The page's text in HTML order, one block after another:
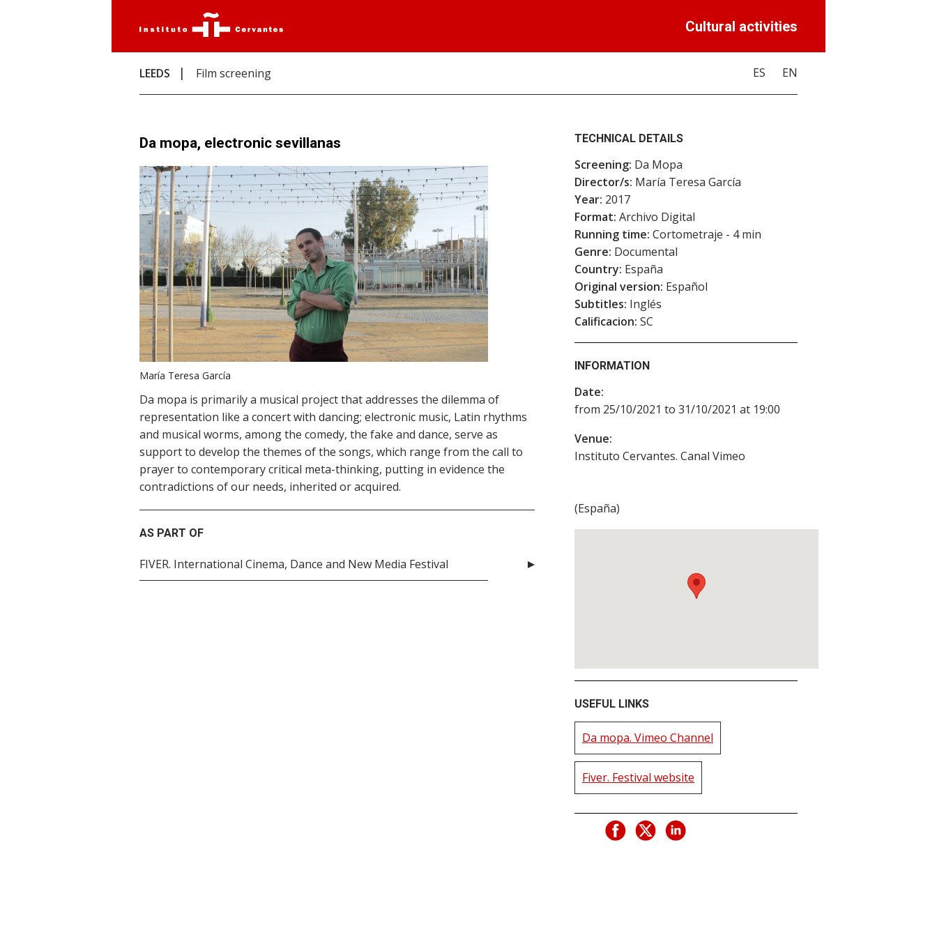
Cultural activities
LEEDS Film screening ES EN
Da mopa, electronic sevillanas
María Teresa García
Da mopa is primarily a musical project that addresses the dilemma of
representation like a concert with dancing; electronic music, Latin rhythms
and musical worms, among the comedy, the fake and dance, serve as
support to develop the themes of the songs, which range from the call to
prayer to contemporary critical meta-thinking, putting in evidence the
contradictions of our needs, inherited or acquired.
AS PART OF
FIVER. International Cinema, Dance and New Media Festival
TECHNICAL DETAILS
Screening: Da Mopa
Director/s: María Teresa García
Year: 2017
Format: Archivo Digital
Running time: Cortometraje - 4 min
Genre: Documental
Country: España
Original version: Español
Subtitles: Inglés
Calificacion: SC
INFORMATION
Date:
from 25/10/2021 to 31/10/2021 at 19:00
Venue:
Instituto Cervantes. Canal Vimeo
(España)
USEFUL LINKS
Da mopa. Vimeo Channel
Fiver. Festival website